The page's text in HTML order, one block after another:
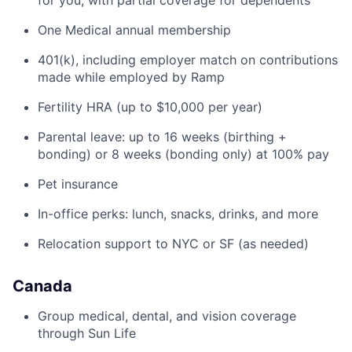
One Medical annual membership
401(k), including employer match on contributions
made while employed by Ramp
Fertility HRA (up to $10,000 per year)
Parental leave: up to 16 weeks (birthing +
bonding) or 8 weeks (bonding only) at 100% pay
Pet insurance
In-office perks: lunch, snacks, drinks, and more
Relocation support to NYC or SF (as needed)
Canada
Group medical, dental, and vision coverage
through Sun Life